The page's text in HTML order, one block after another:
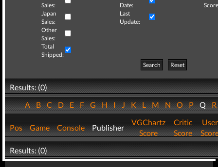
Sales:
Date:
Japan
Sales:
Last
Update:
Other
Sales:
Total
Shipped:
Search
Reset
Results: (0)
ABCDEFGHIJKLMNOPQ
Pos Game Console Publisher
VGChartz
Score
Critic
Score
User
Results: (0)